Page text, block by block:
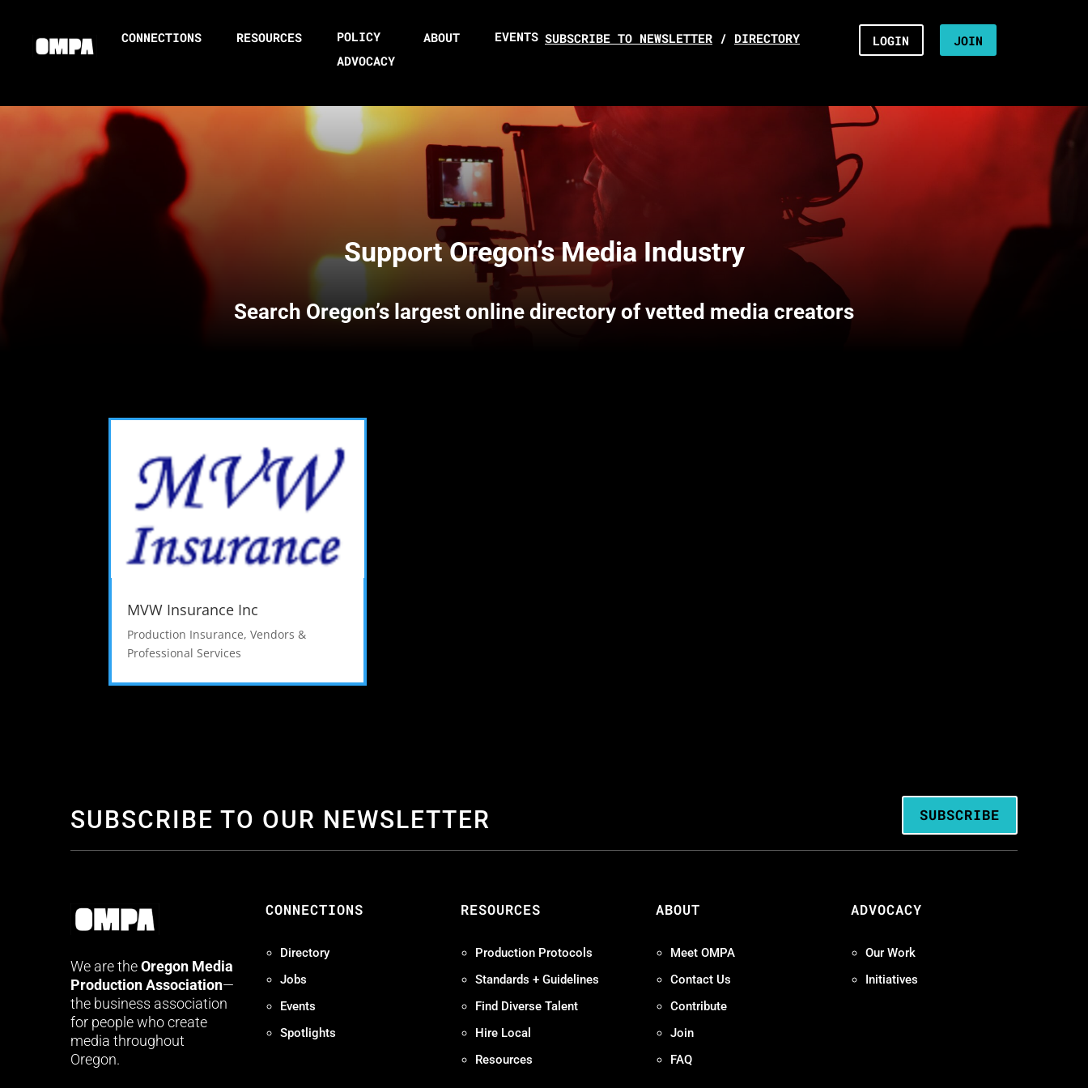
CONNECTIONS RESOURCES
POLICY
ADVOCACY
ABOUT EVENTS SUBSCRIBE TO NEWSLETTER / DIRECTORY LOGIN JOIN
Support Oregon’s Media Industry
Search Oregon’s largest online directory of vetted media creators
MVW Insurance Inc
Production Insurance,Vendors &
Professional Services
SUBSCRIBE TO OUR NEWSLETTER SUBSCRIBE
We are theOregon Media
Production Association—
the business association
for people who create
media throughout
Oregon.
CONNECTIONS
Directory
Jobs
Events
Spotlights
RESOURCES
Production Protocols
Standards + Guidelines
Find Diverse Talent
Hire Local
Resources
ABOUT
Meet OMPA
Contact Us
Contribute
Join
FAQ
ADVOCACY
Our Work
Initiatives